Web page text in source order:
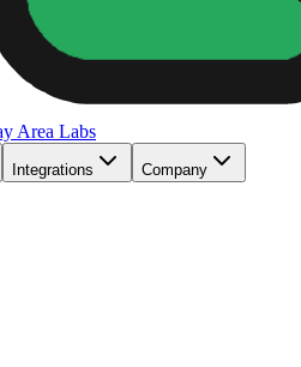
Area Labs
Integrations Company